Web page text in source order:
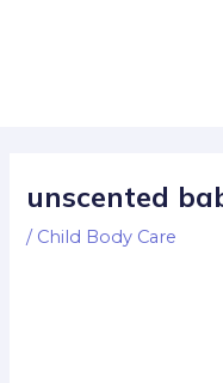
unscented
/ Child Body Care